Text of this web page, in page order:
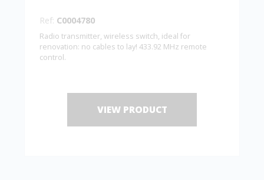
Ref: C0004780
Radio transmitter, wireless switch, ideal for
renovation: no cables to lay! 433.92 MHz remote
control.
VIEW PRODUCT